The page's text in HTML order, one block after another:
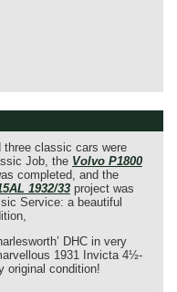
three classic cars were
Job, the Volvo P1800
completed, and the
1932/33 project was
Service: a beautiful
DHC in very
1931 Invicta 4½-
original condition!